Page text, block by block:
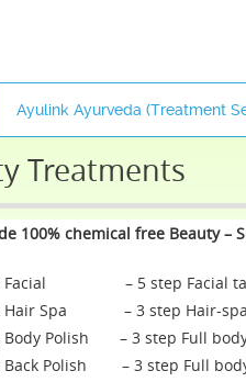
Ayulink Ayurveda (Treatment
Treatments
100% chemical free Beauty –
Facial – 5 step Facial
Hair Spa – 3 step Hair-spa
Body Polish – 3 step Full
Back Polish – 3 step Full